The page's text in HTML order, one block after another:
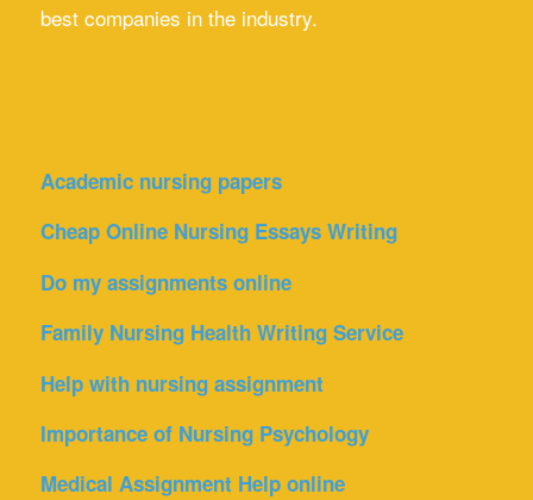
best companies in the industry.
Academic nursing papers
Cheap Online Nursing Essays Writing
Do my assignments online
Family Nursing Health Writing Service
Help with nursing assignment
Importance of Nursing Psychology
Medical Assignment Help online